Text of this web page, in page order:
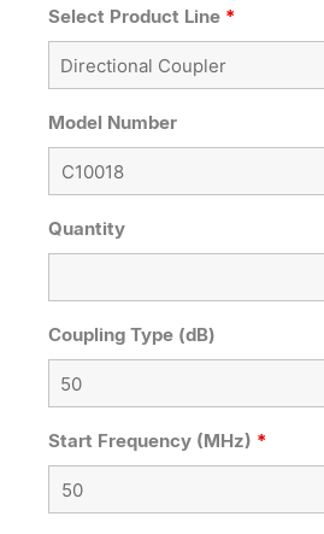
Select Product Line *
Model Number
Quantity
Coupling Type (dB)
Start Frequency (MHz) *